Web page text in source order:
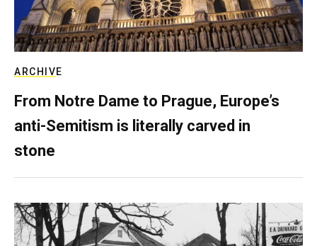
ARCHIVE
From Notre Dame to Prague, Europe’s
anti-Semitism is literally carved in
stone